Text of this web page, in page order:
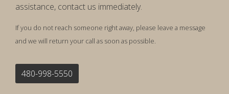
assistance, contact us immediately.
If you do not reach someone right away, please leave a message
and we will return your call as soon as possible.
480-998-5550